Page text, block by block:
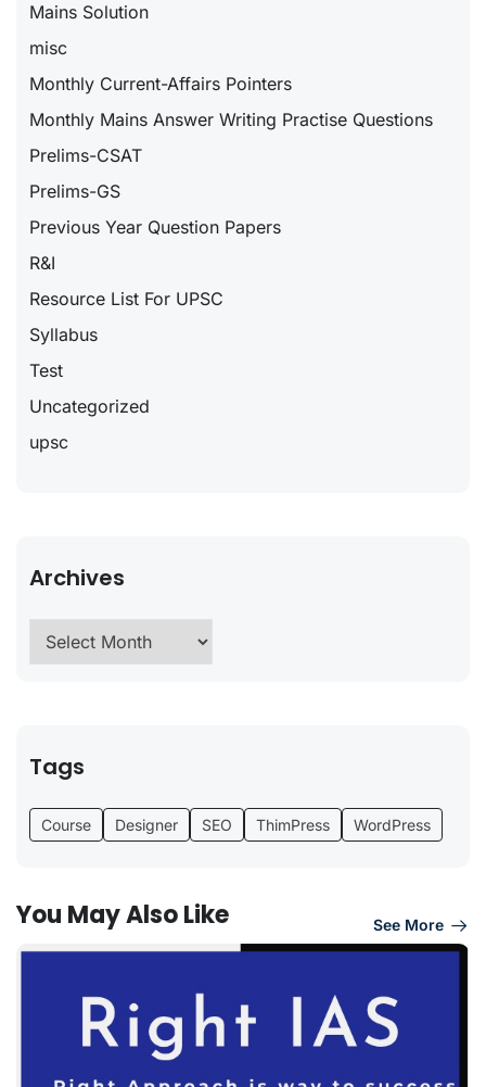
Mains Solution
misc
Monthly Current-Affairs Pointers
Monthly Mains Answer Writing Practise Questions
Prelims-CSAT
Prelims-GS
Previous Year Question Papers
R&I
Resource List For UPSC
Syllabus
Test
Uncategorized
upsc
Archives
Tags
Course Designer SEO ThimPress WordPress
You May Also Like See More